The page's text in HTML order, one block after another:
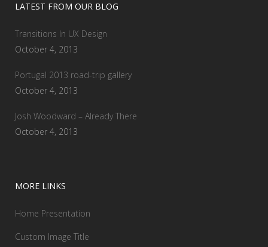
LATEST FROM OUR BLOG
Transitions In UX Design
October 4, 2013
Portugal 2013 road-trip gallery
October 4, 2013
Josh Woodward – Already There
October 4, 2013
MORE LINKS
Home Presentation
Custom Image Title